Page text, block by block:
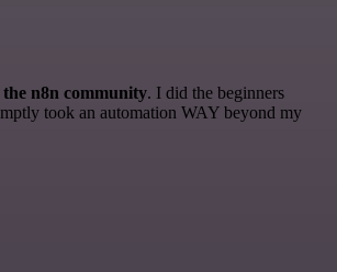
n8n community. I did the beginners
took an automation WAY beyond my